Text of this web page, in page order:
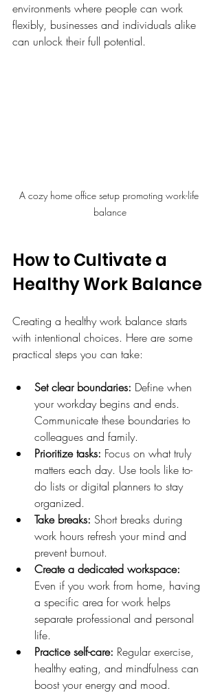
environments where people can work
flexibly, businesses and individuals alike
can unlock their full potential.
A cozy home office setup promoting work-life
balance
How to Cultivate a
Healthy Work Balance
Creating a healthy work balance starts
with intentional choices. Here are some
practical steps you can take:
Set clear boundaries: Define when
your workday begins and ends.
Communicate these boundaries to
colleagues and family.
Prioritize tasks: Focus on what truly
matters each day. Use tools like to-
do lists or digital planners to stay
organized.
Take breaks: Short breaks during
work hours refresh your mind and
prevent burnout.
Create a dedicated workspace:
Even if you work from home, having
a specific area for work helps
separate professional and personal
life.
Practice self-care: Regular exercise,
healthy eating, and mindfulness can
boost your energy and mood.